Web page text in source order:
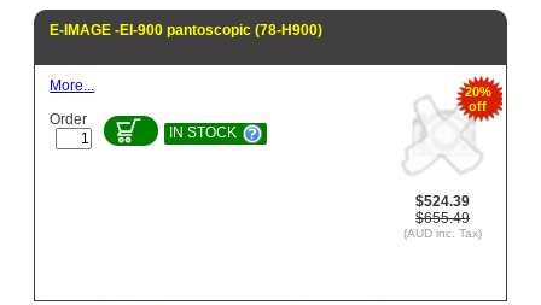
E-IMAGE -EI-900 pantoscopic (78-H900)
20%
off
$524.39
$655.49
(AUD inc. Tax)
More...
Order
IN STOCK